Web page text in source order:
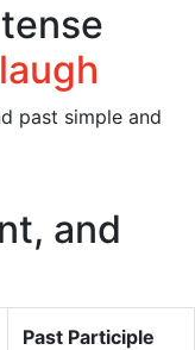
laugh
past simple and
and
Past Participle